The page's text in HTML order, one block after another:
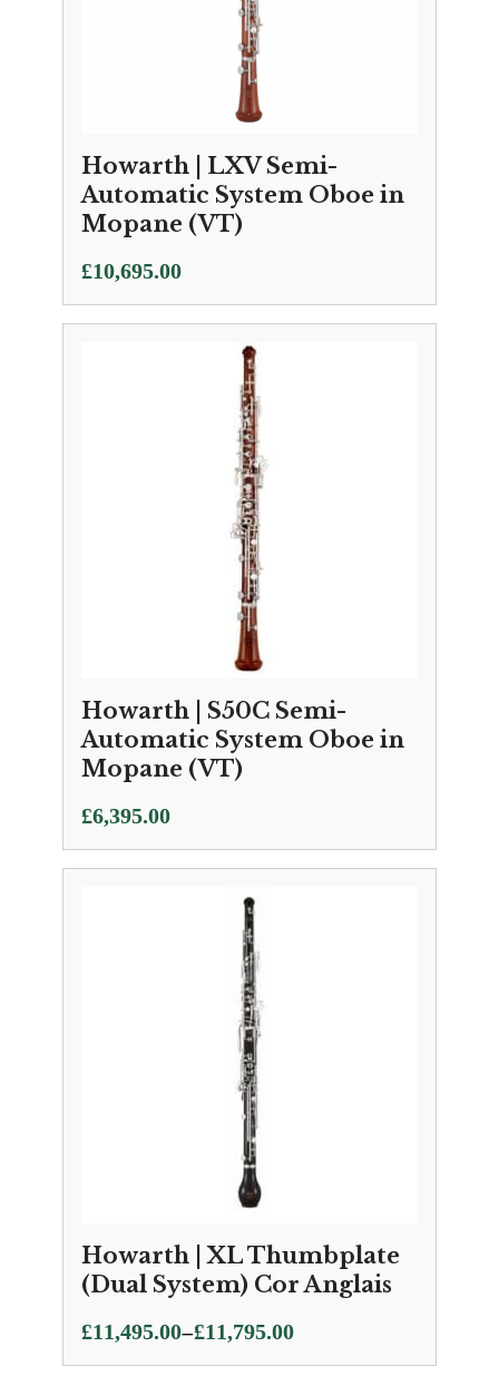
Howarth | LXV Semi-
Automatic System Oboe in
Mopane (VT)
£10,695.00
Howarth | S50C Semi-
Automatic System Oboe in
Mopane (VT)
£6,395.00
Howarth | XL Thumbplate
(Dual System) Cor Anglais
£11,495.00–£11,795.00
Price
range: